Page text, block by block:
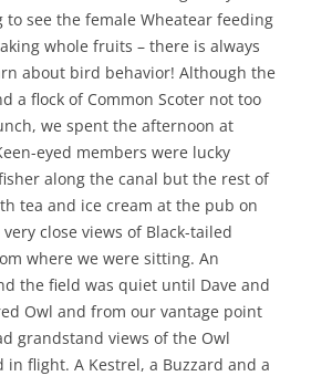
see the female Wheatear feeding
whole fruits – there is always
about bird behavior! Although the
a flock of Common Scoter not too
we spent the afternoon at
eyed members were lucky
along the canal but the rest of
tea and ice cream at the pub on
close views of Black-tailed
where we were sitting. An
the field was quiet until Dave and
Owl and from our vantage point
grandstand views of the Owl
flight. A Kestrel, a Buzzard and a